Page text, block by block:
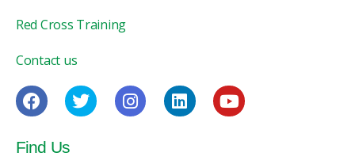
Red Cross Training
Contact us
Find Us